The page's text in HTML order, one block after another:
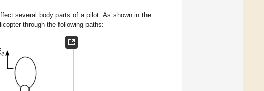
several body parts of a pilot. As shown in the
through the following paths: